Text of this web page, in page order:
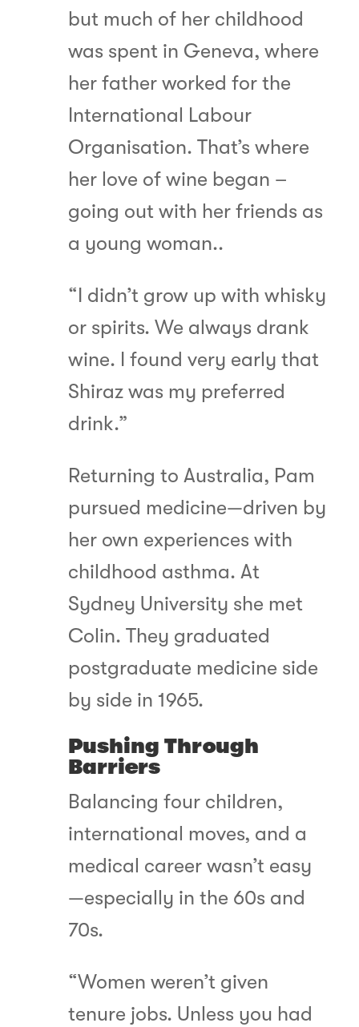
but much of her childhood
was spent in Geneva, where
her father worked for the
International Labour
Organisation. That’s where
her love of wine began –
going out with her friends as
a young woman..
“I didn’t grow up with whisky
or spirits. We always drank
wine. I found very early that
Shiraz was my preferred
drink.”
Returning to Australia, Pam
pursued medicine—driven by
her own experiences with
childhood asthma. At
Sydney University she met
Colin. They graduated
postgraduate medicine side
by side in 1965.
Pushing Through
Barriers
Balancing four children,
international moves, and a
medical career wasn’t easy
—especially in the 60s and
70s.
“Women weren’t given
tenure jobs. Unless you had